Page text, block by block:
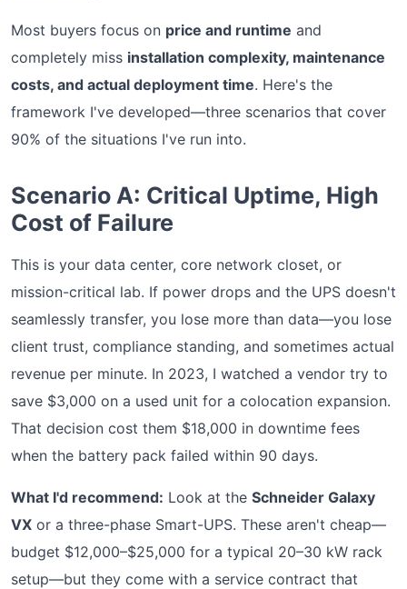
Most buyers focus on price and runtime and
completely miss installation complexity, maintenance
costs, and actual deployment time. Here's the
framework I've developed—three scenarios that cover
90% of the situations I've run into.
Scenario A: Critical Uptime, High
Cost of Failure
This is your data center, core network closet, or
mission-critical lab. If power drops and the UPS doesn't
seamlessly transfer, you lose more than data—you lose
client trust, compliance standing, and sometimes actual
revenue per minute. In 2023, I watched a vendor try to
save $3,000 on a used unit for a colocation expansion.
That decision cost them $18,000 in downtime fees
when the battery pack failed within 90 days.
What I'd recommend: Look at the Schneider Galaxy
VX or a three-phase Smart-UPS. These aren't cheap—
budget $12,000–$25,000 for a typical 20–30 kW rack
setup—but they come with a service contract that